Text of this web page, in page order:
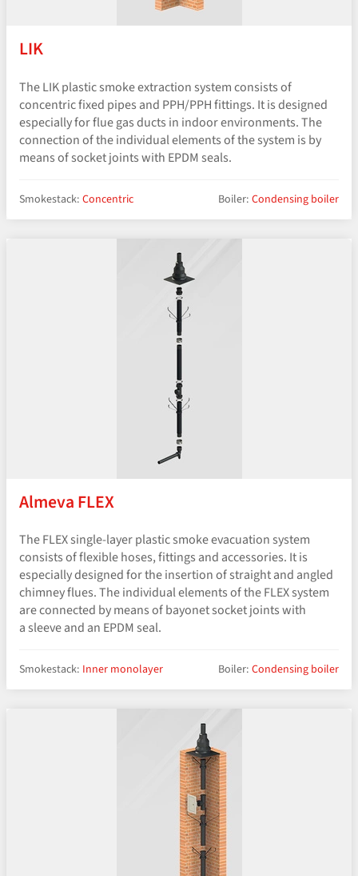
LIK
The LIK plastic smoke extraction system consists of
concentric fixed pipes and PPH/PPH fittings. It is designed
especially for flue gas ducts in indoor environments. The
connection of the individual elements of the system is by
means of socket joints with EPDM seals.
Smokestack: Concentric Boiler: Condensing boiler
Almeva FLEX
The FLEX single-layer plastic smoke evacuation system
consists of flexible hoses, fittings and accessories. It is
especially designed for the insertion of straight and angled
chimney flues. The individual elements of the FLEX system
are connected by means of bayonet socket joints with
a sleeve and an EPDM seal.
Smokestack: Inner monolayer Boiler: Condensing boiler